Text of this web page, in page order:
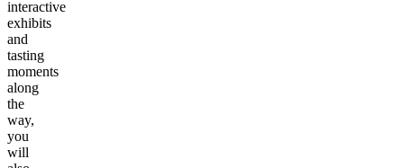
interactive
exhibits
and
tasting
moments
along
the
way,
you
will